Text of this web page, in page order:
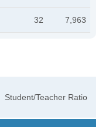
32 7,963
Student/Teacher Ratio